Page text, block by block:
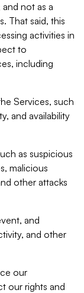
not as a
That said, this
activities in
to
including
Services, such
and availability
as suspicious
malicious
other attacks
and
and other
our
our rights and